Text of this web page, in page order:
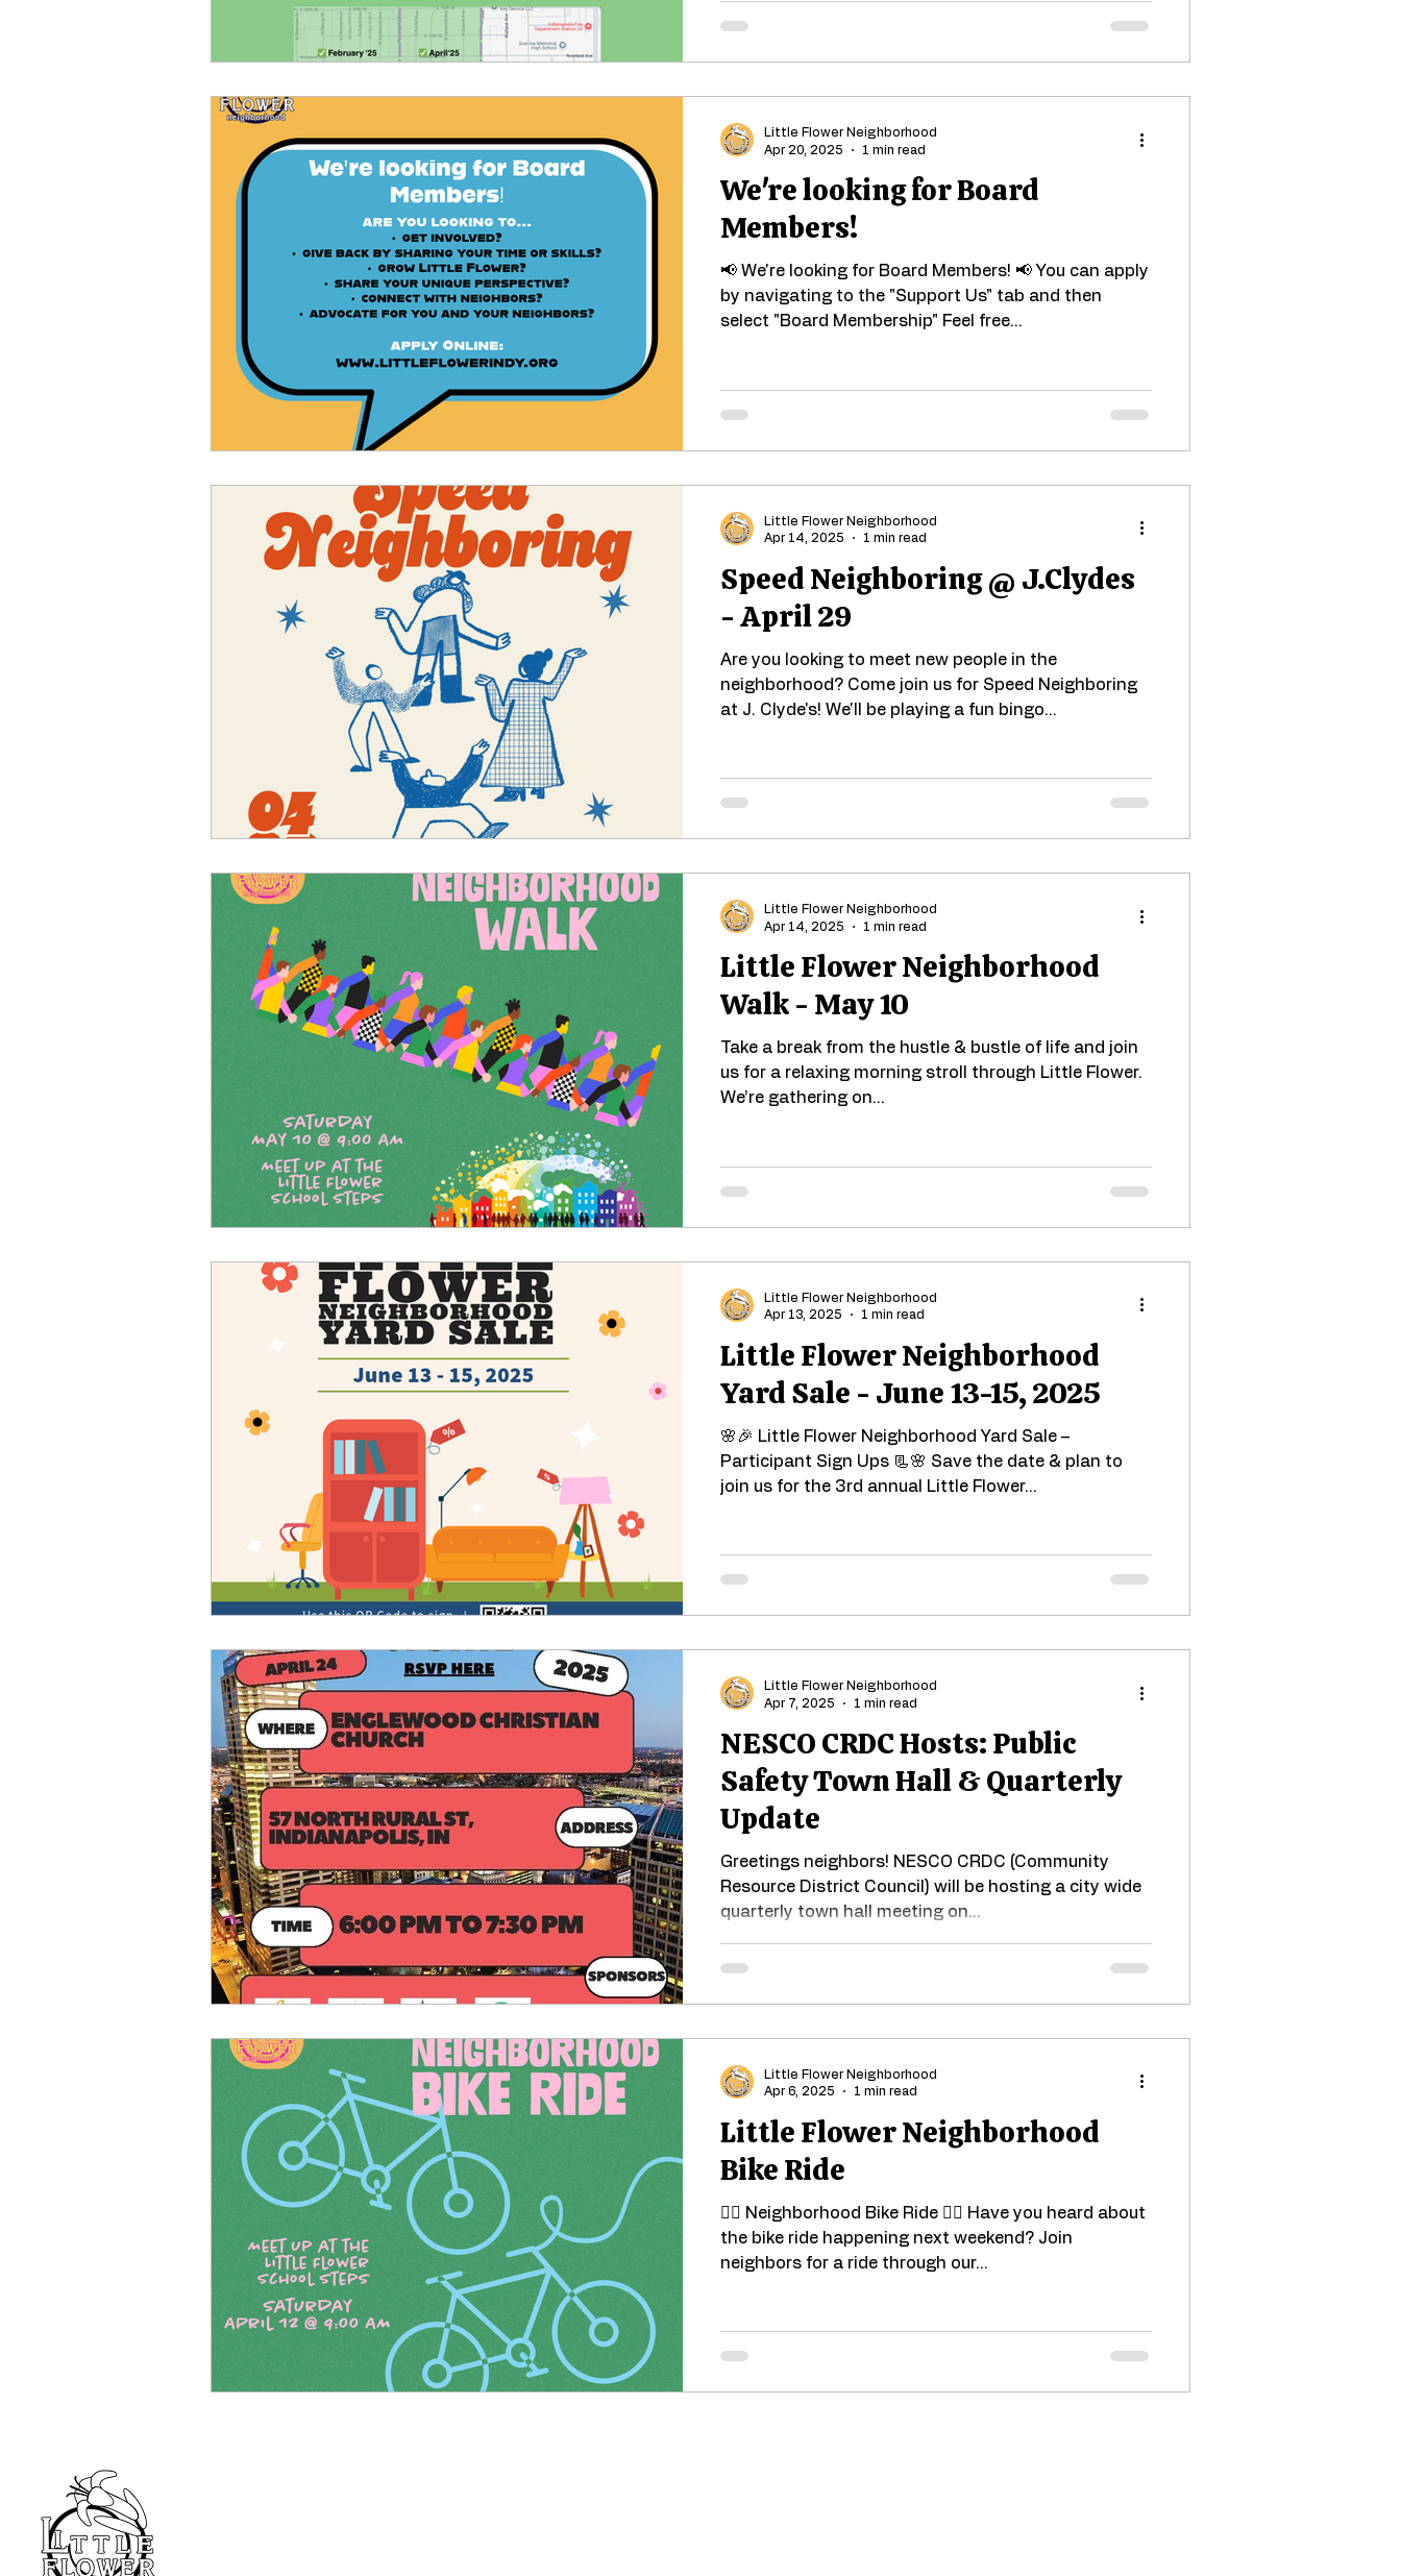
We're looking for Board
Members!
📢 We're looking for Board Members! 📢 You can apply
by navigating to the "Support Us" tab and then
select "Board Membership" Feel free...
Little Flower Neighborhood
Apr 20, 2025
1 min read
Speed Neighboring @ J.Clydes
- April 29
Are you looking to meet new people in the
neighborhood? Come join us for Speed Neighboring
at J. Clyde's! We'll be playing a fun bingo...
Little Flower Neighborhood
Apr 14, 2025
1 min read
Little Flower Neighborhood
Walk - May 10
Take a break from the hustle & bustle of life and join
us for a relaxing morning stroll through Little Flower.
We’re gathering on...
Little Flower Neighborhood
Apr 14, 2025
1 min read
Little Flower Neighborhood
Yard Sale - June 13-15, 2025
🌸🎉 Little Flower Neighborhood Yard Sale –
Participant Sign Ups 📃🌸 Save the date & plan to
join us for the 3rd annual Little Flower...
Little Flower Neighborhood
Apr 13, 2025
1 min read
NESCO CRDC Hosts: Public
Safety Town Hall & Quarterly
Update
Greetings neighbors! NESCO CRDC (Community
Resource District Council) will be hosting a city wide
quarterly town hall meeting on...
Little Flower Neighborhood
Apr 7, 2025
1 min read
Little Flower Neighborhood
Bike Ride
🚴‍♀️ Neighborhood Bike Ride 🚴‍♂️ Have you heard about
the bike ride happening next weekend? Join
neighbors for a ride through our...
Little Flower Neighborhood
Apr 6, 2025
1 min read